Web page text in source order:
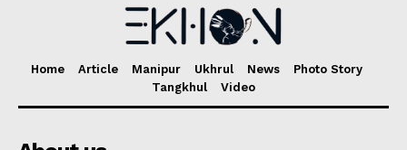
Home Article Manipur Ukhrul News
Photo Story
Tangkhul
Video